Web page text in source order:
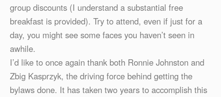
group discounts (I understand a substantial free
breakfast is provided). Try to attend, even if just for a
day, you might see some faces you haven’t seen in
awhile.
I’d like to once again thank both Ronnie Johnston and
Zbig Kasprzyk, the driving force behind getting the
bylaws done. It has taken two years to accomplish this